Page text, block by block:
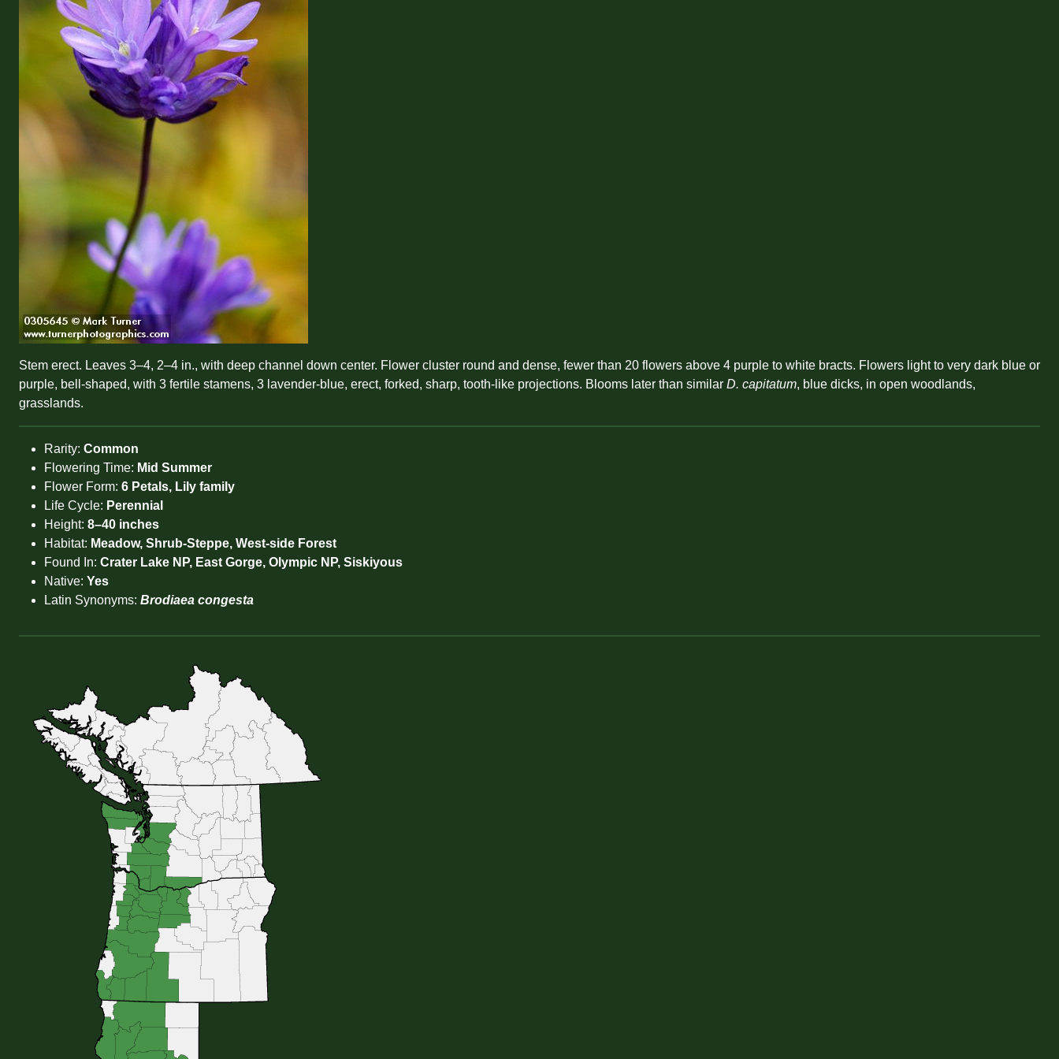
Stem erect. Leaves 3–4, 2–4 in., with deep channel down center. Flower cluster round and dense, fewer than 20 flowers above 4 purple to white bracts. Flowers light to very dark blue or
purple, bell-shaped, with 3 fertile stamens, 3 lavender-blue, erect, forked, sharp, tooth-like projections. Blooms later than similar D. capitatum, blue dicks, in open woodlands,
grasslands.
Rarity: Common
Flowering Time: Mid Summer
Flower Form: 6 Petals, Lily family
Life Cycle: Perennial
Height: 8–40 inches
Habitat: Meadow, Shrub-Steppe, West-side Forest
Found In: Crater Lake NP, East Gorge, Olympic NP, Siskiyous
Native: Yes
Latin Synonyms: Brodiaea congesta